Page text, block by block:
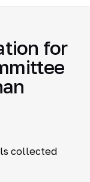
for
collected